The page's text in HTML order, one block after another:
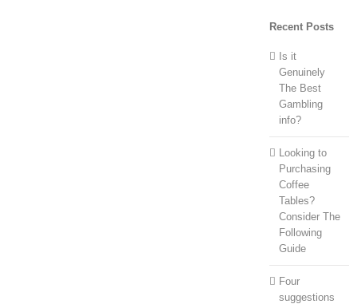
Recent Posts
Is it
Genuinely
The Best
Gambling
info?
Looking to
Purchasing
Coffee
Tables?
Consider The
Following
Guide
Four
suggestions